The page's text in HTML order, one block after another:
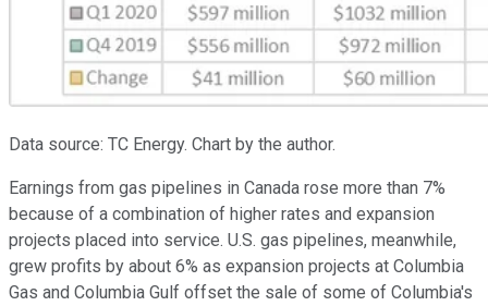
Data source: TC Energy. Chart by the author.
Earnings from gas pipelines in Canada rose more than 7%
because of a combination of higher rates and expansion
projects placed into service. U.S. gas pipelines, meanwhile,
grew profits by about 6% as expansion projects at Columbia
Gas and Columbia Gulf offset the sale of some of Columbia's